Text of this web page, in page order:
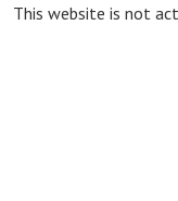
This website is not